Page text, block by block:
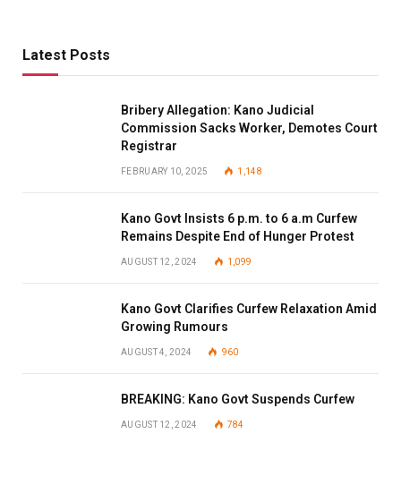
Latest Posts
Bribery Allegation: Kano Judicial
Commission Sacks Worker, Demotes Court
Registrar
FEBRUARY 10, 2025 1,148
Kano Govt Insists 6 p.m. to 6 a.m Curfew
Remains Despite End of Hunger Protest
AUGUST 12, 2024 1,099
Kano Govt Clarifies Curfew Relaxation Amid
Growing Rumours
AUGUST 4, 2024 960
BREAKING: Kano Govt Suspends Curfew
AUGUST 12, 2024 784